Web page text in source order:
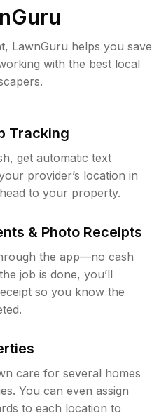
LawnGuru helps you save
with the best local
Tracking
get automatic text
provider’s location in
to your property.
& Photo Receipts
the app—no cash
job is done, you’ll
so you know the
care for several homes
You can even assign
to each location to